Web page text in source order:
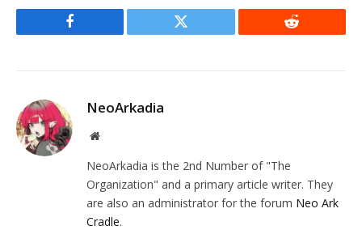
Facebook Twitter Reddit
NeoArkadia
Website
NeoArkadia is the 2nd Number of "The
Organization" and a primary article writer. They
are also an administrator for the forum Neo Ark
Cradle.